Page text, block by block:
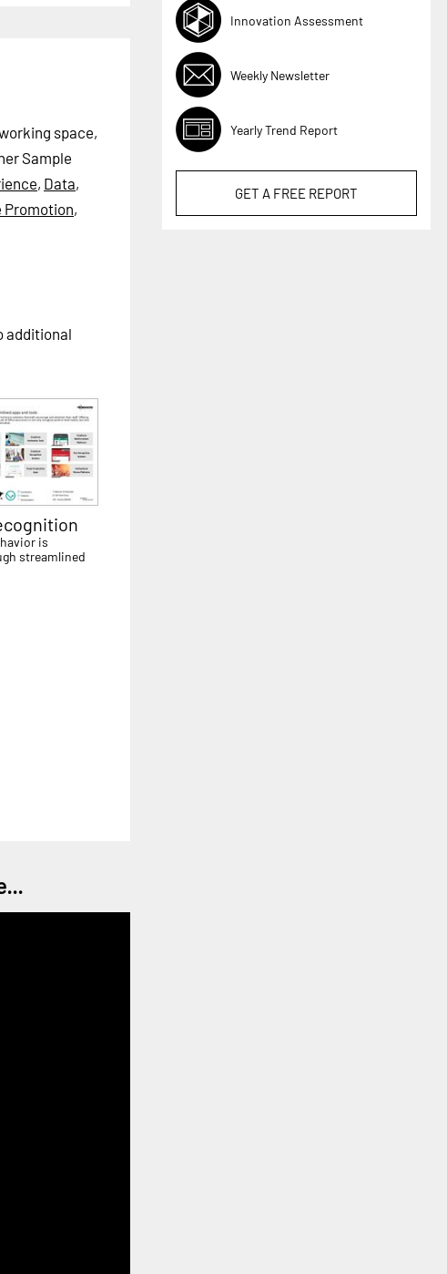
space,
Sample
, Data,
Promotion,
additional
is
streamlined
Innovation Assessment
Weekly Newsletter
Yearly Trend Report
GET A FREE REPORT